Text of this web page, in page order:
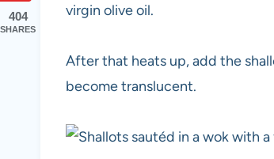
virgin olive oil.
After that heats up, add the
become translucent.
404
SHARES